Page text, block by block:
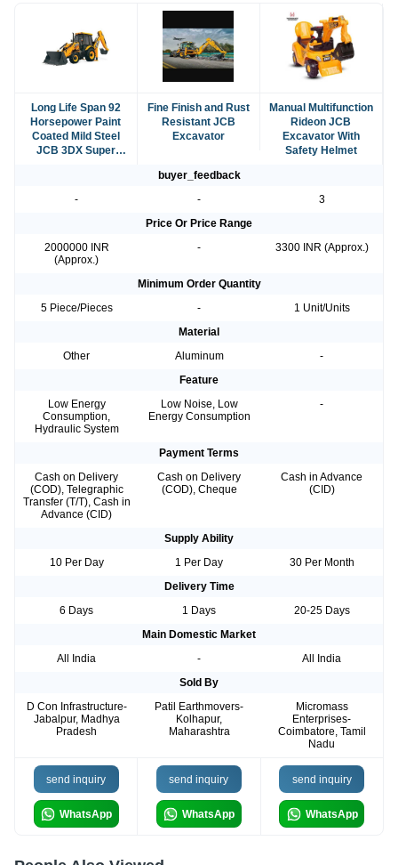
Long Life Span 92
Horsepower Paint
Coated Mild Steel
JCB 3DX Super
Fine Finish and Rust
Resistant JCB
Excavator
Manual Multifunction
Rideon JCB
Excavator With
Safety Helmet
buyer_feedback
-
-
3
Price Or Price Range
2000000 INR
(Approx.)
- 3300 INR (Approx.)
Minimum Order Quantity
5 Piece/Pieces
-
1 Unit/Units
Material
Other
Aluminum
-
Feature
Low Energy
Consumption,
Hydraulic System
Low Noise, Low
Energy Consumption
-
Payment Terms
Cash on Delivery
(COD), Telegraphic
Transfer (T/T), Cash in
Advance (CID)
Cash on Delivery
(COD), Cheque
Cash in Advance
(CID)
Supply Ability
10 Per Day
1 Per Day
30 Per Month
Delivery Time
6 Days
1 Days
20-25 Days
Main Domestic Market
All India
-
All India
Sold By
D Con Infrastructure-
Jabalpur, Madhya
Pradesh
Patil Earthmovers-
Kolhapur,
Maharashtra
Micromass
Enterprises-
Coimbatore, Tamil
Nadu
send inquiry
WhatsApp
send inquiry
WhatsApp
send inquiry
WhatsApp